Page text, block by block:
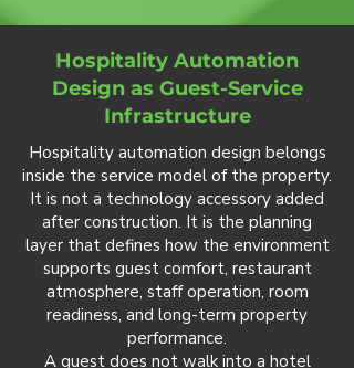
Hospitality Automation
Design as Guest-Service
Infrastructure
Hospitality automation design belongs
inside the service model of the property.
It is not a technology accessory added
after construction. It is the planning
layer that defines how the environment
supports guest comfort, restaurant
atmosphere, staff operation, room
readiness, and long-term property
performance.
A guest does not walk into a hotel